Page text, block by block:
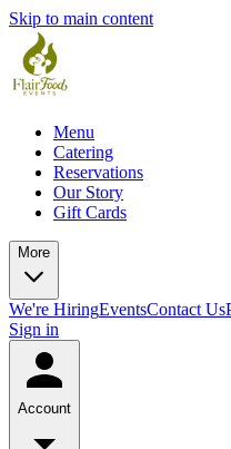
Skip to main content
Menu
Catering
Reservations
Our Story
Gift Cards
More
We're HiringEventsContact Us
Sign in
Account